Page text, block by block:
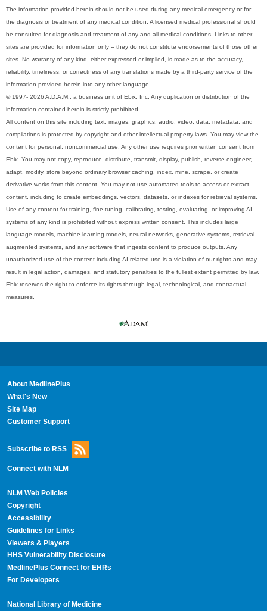
The information provided herein should not be used during any medical emergency or for
the diagnosis or treatment of any medical condition. A licensed medical professional should
be consulted for diagnosis and treatment of any and all medical conditions. Links to other
sites are provided for information only -- they do not constitute endorsements of those other
sites. No warranty of any kind, either expressed or implied, is made as to the accuracy,
reliability, timeliness, or correctness of any translations made by a third-party service of the
information provided herein into any other language.
© 1997- 2026 A.D.A.M., a business unit of Ebix, Inc. Any duplication or distribution of the
information contained herein is strictly prohibited.
All content on this site including text, images, graphics, audio, video, data, metadata, and
compilations is protected by copyright and other intellectual property laws. You may view the
content for personal, noncommercial use. Any other use requires prior written consent from
Ebix. You may not copy, reproduce, distribute, transmit, display, publish, reverse-engineer,
adapt, modify, store beyond ordinary browser caching, index, mine, scrape, or create
derivative works from this content. You may not use automated tools to access or extract
content, including to create embeddings, vectors, datasets, or indexes for retrieval systems.
Use of any content for training, fine-tuning, calibrating, testing, evaluating, or improving AI
systems of any kind is prohibited without express written consent. This includes large
language models, machine learning models, neural networks, generative systems, retrieval-
augmented systems, and any software that ingests content to produce outputs. Any
unauthorized use of the content including AI-related use is a violation of our rights and may
result in legal action, damages, and statutory penalties to the fullest extent permitted by law.
Ebix reserves the right to enforce its rights through legal, technological, and contractual
measures.
About MedlinePlus
What's New
Site Map
Customer Support
Subscribe to RSS
Connect with NLM
NLM Web Policies
Copyright
Accessibility
Guidelines for Links
Viewers & Players
HHS Vulnerability Disclosure
MedlinePlus Connect for EHRs
For Developers
National Library of Medicine